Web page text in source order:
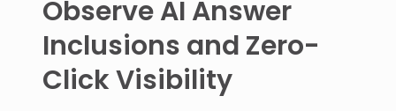
Observe AI Answer
Inclusions and Zero-
Click Visibility